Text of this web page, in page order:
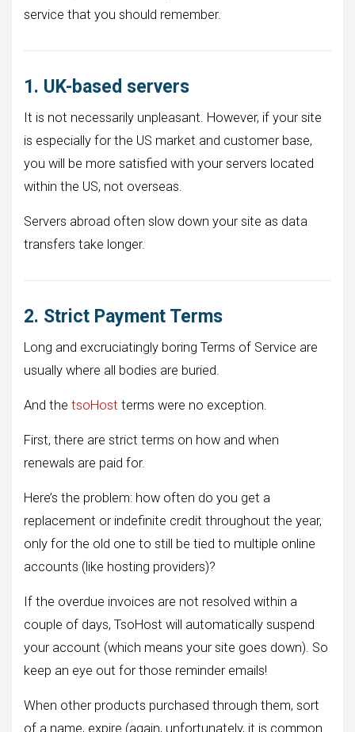
service that you should remember.
1. UK-based servers
It is not necessarily unpleasant. However, if your site
is especially for the US market and customer base,
you will be more satisfied with your servers located
within the US, not overseas.
Servers abroad often slow down your site as data
transfers take longer.
2. Strict Payment Terms
Long and excruciatingly boring Terms of Service are
usually where all bodies are buried.
And the tsoHost terms were no exception.
First, there are strict terms on how and when
renewals are paid for.
Here’s the problem: how often do you get a
replacement or indefinite credit throughout the year,
only for the old one to still be tied to multiple online
accounts (like hosting providers)?
If the overdue invoices are not resolved within a
couple of days, TsoHost will automatically suspend
your account (which means your site goes down). So
keep an eye out for those reminder emails!
When other products purchased through them, sort
of a name, expire (again, unfortunately, it is common